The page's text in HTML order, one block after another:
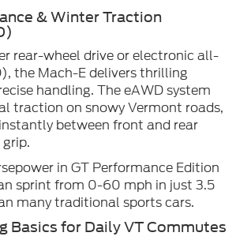
& Winter Traction
rear-wheel drive or electronic all-
the Mach-E delivers thrilling
handling. The eAWD system
traction on snowy Vermont roads,
between front and rear
in GT Performance Edition
sprint from 0-60 mph in just 3.5
many traditional sports cars.
Basics for Daily VT Commutes